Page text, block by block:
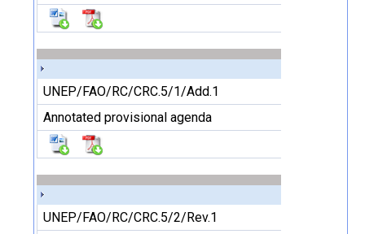
UNEP/FAO/RC/CRC.5/1/Add.1
Annotated provisional agenda
UNEP/FAO/RC/CRC.5/2/Rev.1